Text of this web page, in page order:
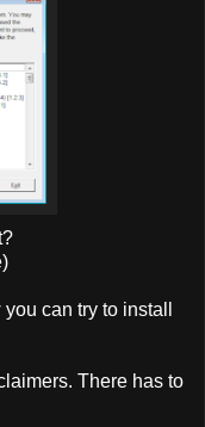
can try to install
There has to